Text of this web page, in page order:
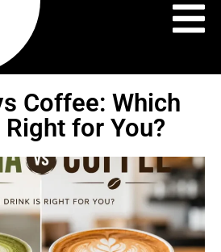
Coffee: Which
for You?